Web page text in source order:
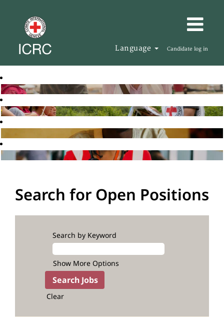
Language Candidate log in
Search for Open Positions
Search by Keyword
Show More Options
Clear